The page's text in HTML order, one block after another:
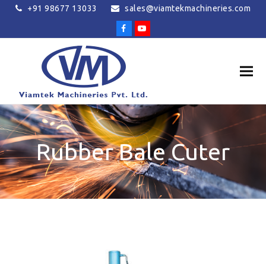
+91 98677 13033 sales@viamtekmachineries.com
FacebookYoutube
Rubber Bale Cuter